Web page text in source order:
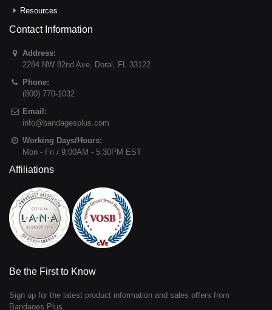
Resources
Contact Information
Address:
2284 NW 82nd Ave, Doral , FL 33122
Phone:
(800) 770-1032
Email:
info@bandagesplus.com
Working Days/Hours:
Mon - Fri / 9:00AM - 5:30PM EST
Affiliations
Be the First to Know
Sign up for the latest product information and sales offers from
Bandages Plus.